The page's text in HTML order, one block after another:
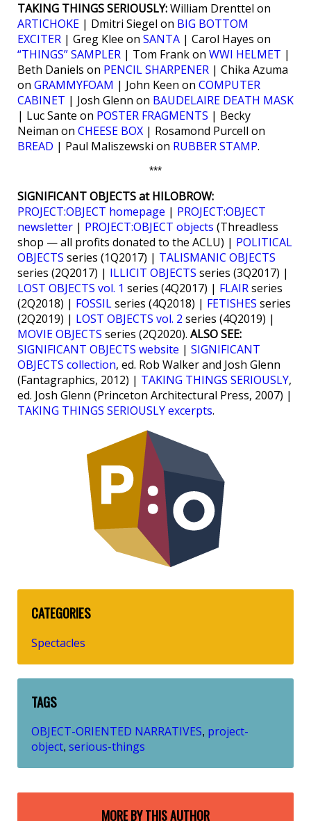
TAKING THINGS SERIOUSLY:William Drenttel on
ARTICHOKE | Dmitri Siegel on BIG BOTTOM
EXCITER | Greg Klee on SANTA | Carol Hayes on
“THINGS” SAMPLER | Tom Frank on WWI HELMET |
Beth Daniels on PENCIL SHARPENER | Chika Azuma
on GRAMMYFOAM | John Keen on COMPUTER
CABINET | Josh Glenn on BAUDELAIRE DEATH MASK
| Luc Sante on POSTER FRAGMENTS | Becky
Neiman on CHEESE BOX | Rosamond Purcell on
BREAD | Paul Maliszewski on RUBBER STAMP.
***
SIGNIFICANT OBJECTS at HILOBROW:
PROJECT:OBJECT homepage | PROJECT:OBJECT
newsletter | PROJECT:OBJECT objects (Threadless
shop — all profits donated to the ACLU) | POLITICAL
OBJECTS series (1Q2017) | TALISMANIC OBJECTS
series (2Q2017) | ILLICIT OBJECTS series (3Q2017) |
LOST OBJECTS vol. 1 series (4Q2017) | FLAIRseries
(2Q2018) | FOSSILseries (4Q2018) | FETISHES series
(2Q2019) | LOST OBJECTS vol. 2 series (4Q2019) |
MOVIE OBJECTS series (2Q2020). ALSO SEE:
SIGNIFICANT OBJECTS website | SIGNIFICANT
OBJECTS collection, ed. Rob Walker and Josh Glenn
(Fantagraphics, 2012) | TAKING THINGS SERIOUSLY,
ed. Josh Glenn (Princeton Architectural Press, 2007) |
TAKING THINGS SERIOUSLY excerpts.
CATEGORIES
Spectacles
TAGS
OBJECT-ORIENTED NARRATIVES, project-
object, serious-things
MORE BY THIS AUTHOR